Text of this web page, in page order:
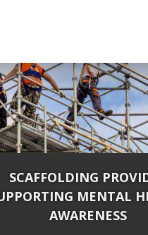
SCAFFOLDING
MENTAL
AWARENESS
Network Scaffold Serviceson Oct